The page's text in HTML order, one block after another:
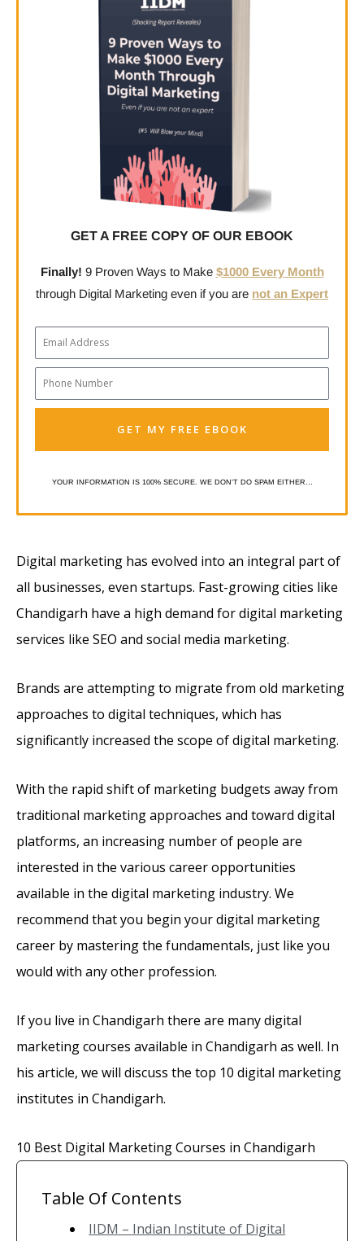
GET A FREE COPY OF OUR EBOOK
Finally! 9 Proven Ways to Make $1000 Every Month
through Digital Marketing even if you are not an Expert
Email
Phone
Number
GET MY FREE EBOOK
YOUR INFORMATION IS 100% SECURE. WE DON’T DO SPAM EITHER…
Digital marketing has evolved into an integral part of
all businesses, even startups. Fast-growing cities like
Chandigarh have a high demand for digital marketing
services like SEO and social media marketing.
Brands are attempting to migrate from old marketing
approaches to digital techniques, which has
significantly increased the scope of digital marketing.
With the rapid shift of marketing budgets away from
traditional marketing approaches and toward digital
platforms, an increasing number of people are
interested in the various career opportunities
available in the digital marketing industry. We
recommend that you begin your digital marketing
career by mastering the fundamentals, just like you
would with any other profession.
If you live in Chandigarh there are many digital
marketing courses available in Chandigarh as well. In
his article, we will discuss the top 10 digital marketing
institutes in Chandigarh.
10 Best Digital Marketing Courses in Chandigarh
Table Of Contents
IIDM – Indian Institute of Digital